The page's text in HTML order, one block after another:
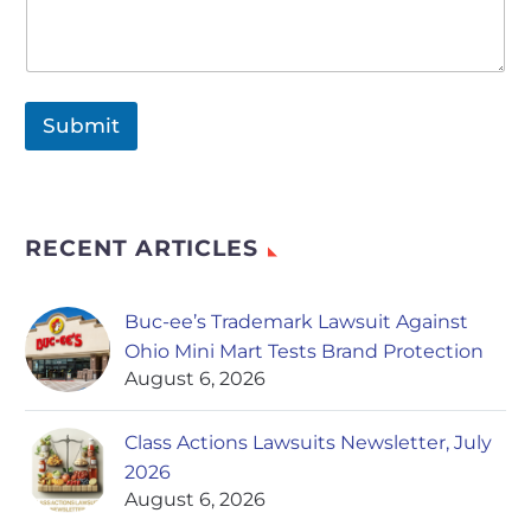
Submit
RECENT ARTICLES
Buc-ee’s Trademark Lawsuit Against
Ohio Mini Mart Tests Brand Protection
August 6, 2026
Class Actions Lawsuits Newsletter, July
2026
August 6, 2026